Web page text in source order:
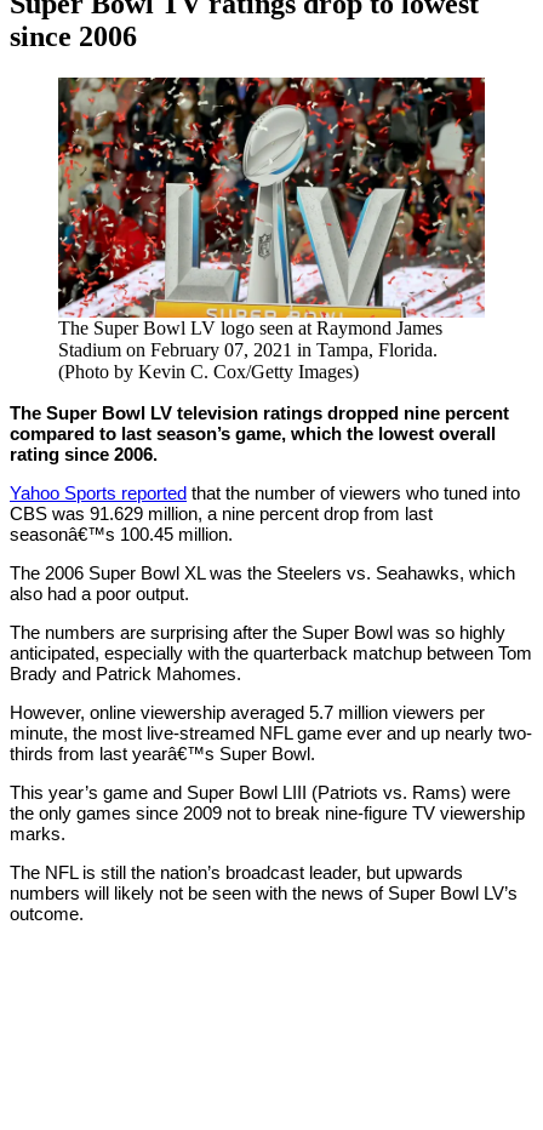
since 2006
Young
February
The Super Bowl LV logo seen at Raymond James
Stadium on February 07, 2021 in Tampa, Florida.
(Photo by Kevin C. Cox/Getty Images)
The Super Bowl LV television ratings dropped nine percent
compared to last season’s game, which the lowest overall
rating since 2006.
Yahoo Sports reported that the number of viewers who tuned into
CBS was 91.629 million, a nine percent drop from last
seasonâ€™s 100.45 million.
The 2006 Super Bowl XL was the Steelers vs. Seahawks, which
also had a poor output.
The numbers are surprising after the Super Bowl was so highly
anticipated, especially with the quarterback matchup between Tom
Brady and Patrick Mahomes.
However, online viewership averaged 5.7 million viewers per
minute, the most live-streamed NFL game ever and up nearly two-
thirds from last yearâ€™s Super Bowl.
This year’s game and Super Bowl LIII (Patriots vs. Rams) were
the only games since 2009 not to break nine-figure TV viewership
marks.
The NFL is still the nation’s broadcast leader, but upwards
numbers will likely not be seen with the news of Super Bowl LV’s
outcome.